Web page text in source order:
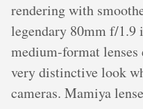
rendering with
legendary 80mm f/1.9
medium-format lenses
very distinctive look
cameras. Mamiya